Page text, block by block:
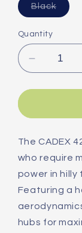
Black
sold
Quantity
Decrease
quantity
for
Cadex
Disc
Tubeless
Front
Wheel
The CADEX
who require
power in hilly
Featuring a
hubs for